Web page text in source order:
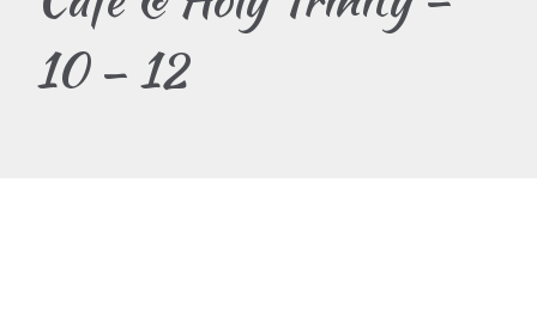
10 – 12